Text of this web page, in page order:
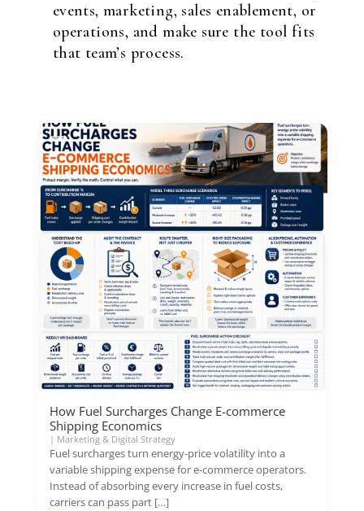
events, marketing, sales enablement, or
operations, and make sure the tool fits
that team’s process.
How Fuel Surcharges Change E-commerce
Shipping Economics
| Marketing & Digital Strategy
Fuel surcharges turn energy-price volatility into a
variable shipping expense for e-commerce operators.
Instead of absorbing every increase in fuel costs,
carriers can pass part […]